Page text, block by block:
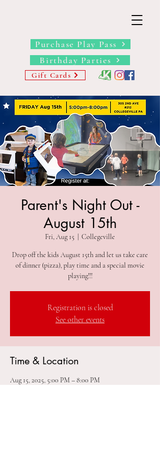
Birthday Parties
Gift Cards
Purchase Play Pass
Parent's Night Out -
August 15th
Fri, Aug 15 Collegeville
Drop off the kids August 15th and let us take care
of dinner (pizza), play time and a special movie
playing!!!
Registration is closed
See other events
Time & Location
Aug 15, 2025, 5:00 PM – 8:00 PM